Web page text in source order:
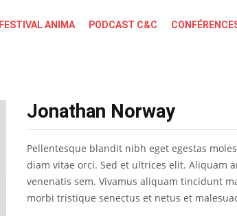
FESTIVAL ANIMA PODCAST C&C
Jonathan Norway
Pellentesque blandit nibh eget egestas
diam vitae orci. Sed et ultrices elit. Aliquam
venenatis sem. Vivamus aliquam tincidunt
morbi tristique senectus et netus et